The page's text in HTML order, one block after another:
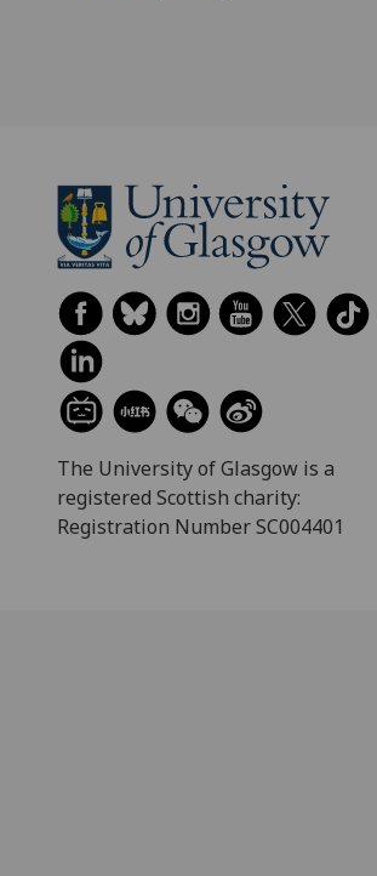
The University of Glasgow is a
registered Scottish charity:
Registration Number SC004401